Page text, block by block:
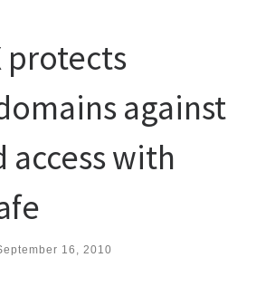
protects
against
access with
16, 2010